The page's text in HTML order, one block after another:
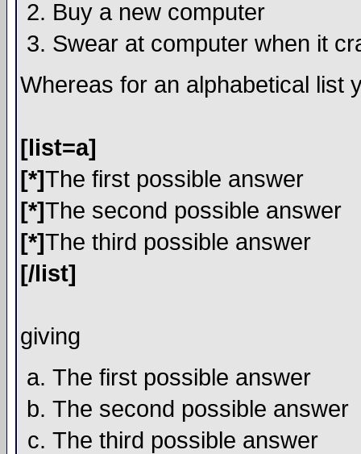
Buy a new computer
Swear at computer when it
Whereas for an alphabetical list
[list=a]
[*]The first possible answer
[*]The second possible answer
[*]The third possible answer
[/list]
giving
The first possible answer
The second possible answer
The third possible answer